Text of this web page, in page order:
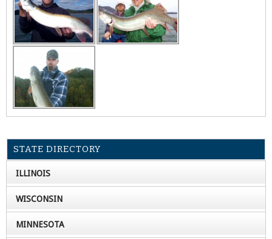
STATE DIRECTORY
ILLINOIS
WISCONSIN
MINNESOTA